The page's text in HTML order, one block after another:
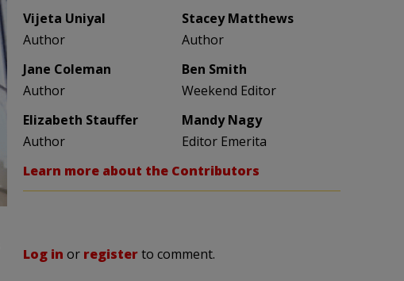
Vijeta Uniyal
Author
Stacey Matthews
Author
Jane Coleman
Author
Ben Smith
Weekend Editor
Elizabeth Stauffer
Author
Mandy Nagy
Editor Emerita
Learn more about the Contributors
Log in or registerto comment.